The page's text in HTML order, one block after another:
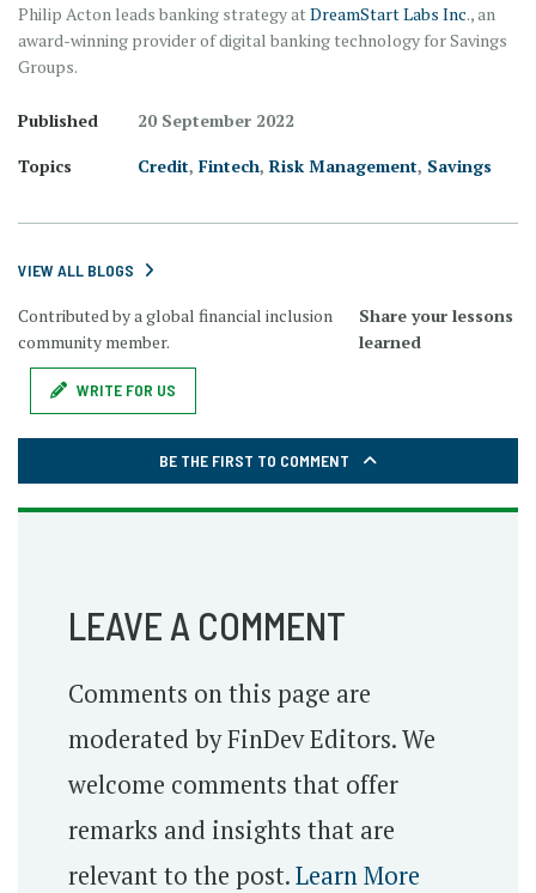
Philip Acton leads banking strategy at DreamStart Labs Inc., an
award-winning provider of digital banking technology for Savings
Groups.
Published
20 September 2022
Topics
Credit, Fintech, Risk Management, Savings
VIEW ALL BLOGS
Contributed by a global financial inclusion
community member.
Share your lessons
learned
WRITE FOR US
BE THE FIRST TO COMMENT
LEAVE A COMMENT
Comments on this page are
moderated by FinDev Editors. We
welcome comments that offer
remarks and insights that are
relevant to the post.Learn More